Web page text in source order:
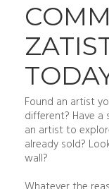
Found an artist
different? Have
an artist to
already sold?
wall?